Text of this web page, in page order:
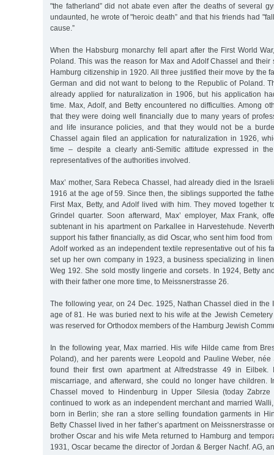
"the fatherland” did not abate even after the deaths of several
undaunted, he wrote of "heroic death” and that his friends had
cause.”
When the Habsburg monarchy fell apart after the First World
Poland. This was the reason for Max and Adolf Chassel and their
Hamburg citizenship in 1920. All three justified their move by the
German and did not want to belong to the Republic of Poland.
already applied for naturalization in 1906, but his application
time. Max, Adolf, and Betty encountered no difficulties. Among
that they were doing well financially due to many years of
and life insurance policies, and that they would not be a
Chassel again filed an application for naturalization in 1926,
time – despite a clearly anti-Semitic attitude expressed in
representatives of the authorities involved.
Max’ mother, Sara Rebeca Chassel, had already died in the
1916 at the age of 59. Since then, the siblings supported the
First Max, Betty, and Adolf lived with him. They moved together
Grindel quarter. Soon afterward, Max’ employer, Max Frank,
subtenant in his apartment on Parkallee in Harvestehude.
support his father financially, as did Oscar, who sent him food
Adolf worked as an independent textile representative out of his
set up her own company in 1923, a business specializing in
Weg 192. She sold mostly lingerie and corsets. In 1924, Betty
with their father one more time, to Meissnerstrasse 26.
The following year, on 24 Dec. 1925, Nathan Chassel died in the
age of 81. He was buried next to his wife at the Jewish
was reserved for Orthodox members of the Hamburg Jewish
In the following year, Max married. His wife Hilde came from
Poland), and her parents were Leopold and Pauline Weber,
found their first own apartment at Alfredstrasse 49 in
miscarriage, and afterward, she could no longer have children.
Chassel moved to Hindenburg in Upper Silesia (today
continued to work as an independent merchant and married
born in Berlin; she ran a store selling foundation garments in
Betty Chassel lived in her father’s apartment on Meissnerstrasse
brother Oscar and his wife Meta returned to Hamburg and
1931, Oscar became the director of Jordan & Berger Nachf. AG,